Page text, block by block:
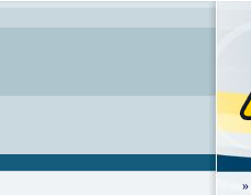
»